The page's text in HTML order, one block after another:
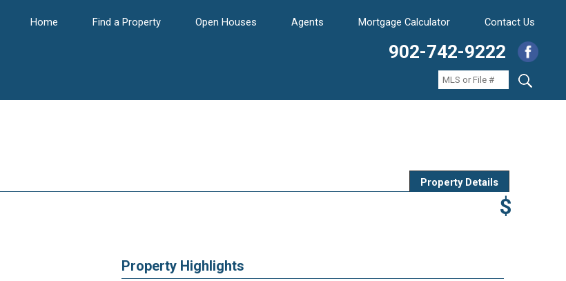
Home Find a Property Open Houses Agents Mortgage Calculator Contact Us
902-742-9222
Property Details
$
Property Highlights